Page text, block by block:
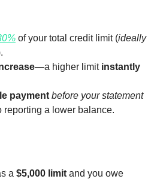
of your total credit limit (ideally
—a higher limit instantly
payment before your statement
reporting a lower balance.
a $5,000 limit